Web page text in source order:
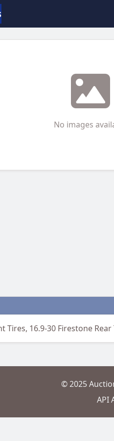
No images
Tires, 16.9-30 Firestone
© 2025
API